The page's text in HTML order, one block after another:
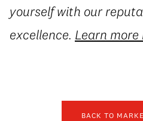
yourself with our
excellence. Learn more
BACK TO